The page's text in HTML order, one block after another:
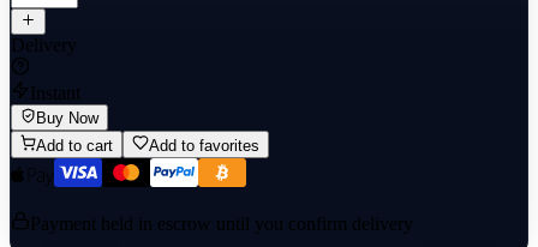
Delivery
Instant
Buy Now
Add to cart
Add to favorites
Payment held in escrow until you confirm delivery